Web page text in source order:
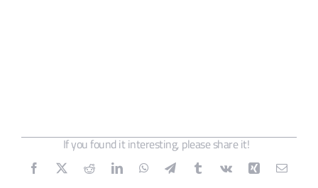
If you found it interesting, please share it!